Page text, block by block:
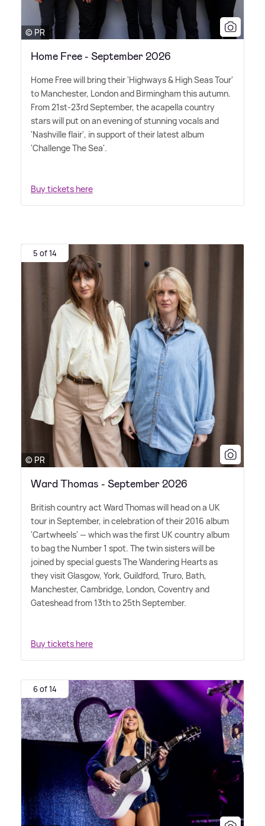
© PR
Home Free - September 2026
Home Free will bring their 'Highways& High Seas Tour'
to Manchester, London and Birmingham this autumn.
From 21st-23rd September, the acapella country
stars will put on an evening of stunning vocals and
'Nashville flair', in support of their latest album
'Challenge The Sea'.
Buy tickets here
5 of 14
© PR
Ward Thomas - September 2026
British country act Ward Thomas will head on a UK
tour in September, in celebration of their 2016 album
'Cartwheels' — which was the first UK country album
to bag the Number 1 spot. The twin sisters will be
joined by special guests The Wandering Hearts as
they visit Glasgow, York, Guildford, Truro, Bath,
Manchester, Cambridge, London, Coventry and
Gateshead from 13th to 25th September.
Buy tickets here
6 of 14